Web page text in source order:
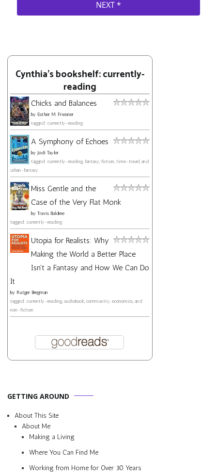
Cynthia's bookshelf: currently-
reading
Chicks and Balances
by Esther M. Friesner
tagged: currently-reading
A Symphony of Echoes
by Jodi Taylor
tagged: currently-reading, fantasy, fiction, time-travel, and
urban-fantasy
Miss Gentle and the
Case of the Very Flat Monk
by Travis Baldree
tagged: currently-reading
Utopia for Realists: Why
Making the World a Better Place
Isn't a Fantasy and How We Can Do
It
by Rutger Bregman
tagged: currently-reading, audiobook, community, economics, and
non-fiction
GETTING AROUND
About This Site
About Me
Making a Living
Where You Can Find Me
Working from Home for Over 30 Years